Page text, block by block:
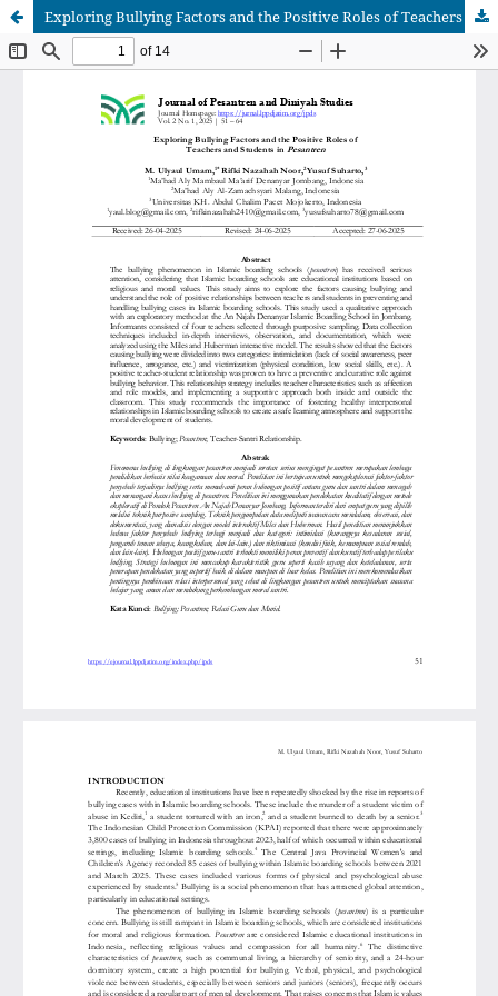
Exploring Bullying Factors and the Positive Roles of Teachers and Students in Pesantren